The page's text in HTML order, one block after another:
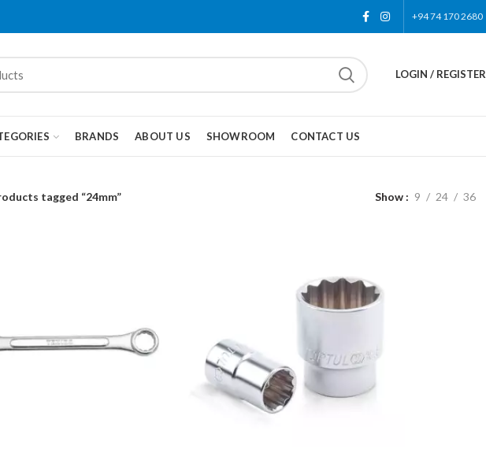
+94 74 170 2680
LOGIN / REGISTER
BRANDS ABOUT US SHOWROOM CONTACT US
tagged “24mm” Show 9 24 36